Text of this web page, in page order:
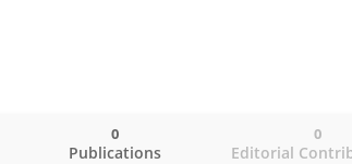
Publications
0
Editorial
0